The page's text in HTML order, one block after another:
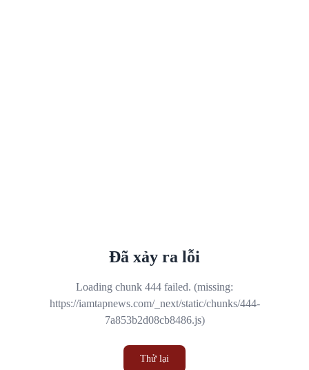
Đã xảy ra lỗi
Loading chunk 444 failed. (missing:
https://iamtapnews.com/_next/static/chunks/444-
7a853b2d08cb8486.js)
Thử lại